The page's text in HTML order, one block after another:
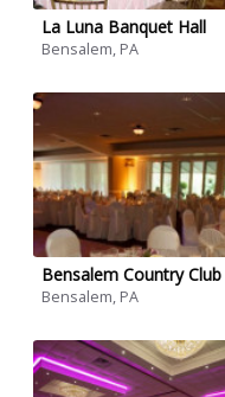
La Luna Banquet Hall
Bensalem, PA
Bensalem Country Club
Bensalem, PA